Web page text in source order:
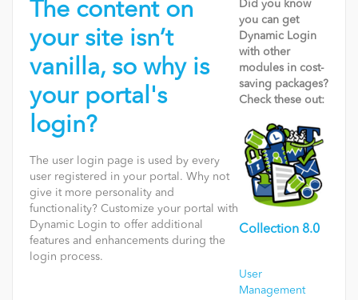
The content on
your site isn’t
vanilla, so why is
your portal's
login?
The user login page is used by every
user registered in your portal. Why not
give it more personality and
functionality? Customize your portal with
Dynamic Login to offer additional
features and enhancements during the
login process.
Did you know
you can get
Dynamic Login
with other
modules in cost-
saving packages?
Check these out:
Collection 8.0
User
Management